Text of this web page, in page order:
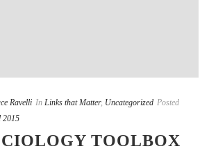
Ravelli In Links that Matter, Uncategorized Posted
2015
TOOLBOX